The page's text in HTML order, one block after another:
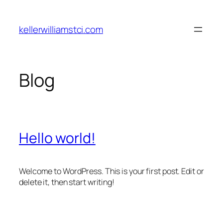
content
kellerwilliamstci.com
Blog
Hello world!
Welcome to WordPress. This is your first post. Edit or
delete it, then start writing!